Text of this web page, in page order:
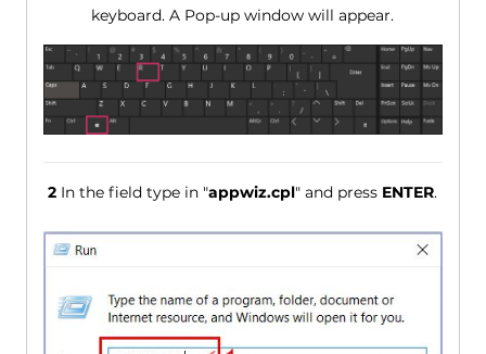
keyboard. A Pop-up window will appear.
2 In the field type in "appwiz.cpl" and press ENTER.